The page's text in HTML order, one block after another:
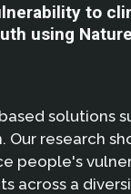
to
using
solutions
research
people's
across a